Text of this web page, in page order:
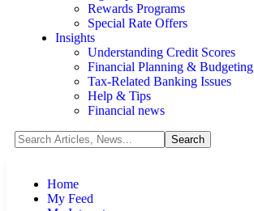
Rewards Programs
Special Rate Offers
Insights
Understanding Credit Scores
Financial Planning & Budgeting
Tax-Related Banking Issues
Help & Tips
Financial news
Home
My Feed